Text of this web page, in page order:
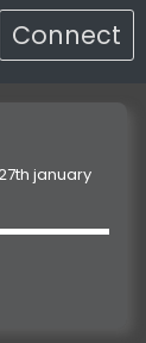
Connect
january